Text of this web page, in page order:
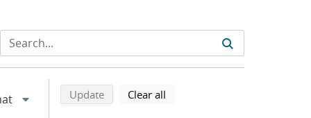
Refine search results
Back to top of search results
Updatesearch using selected filters
Clear all